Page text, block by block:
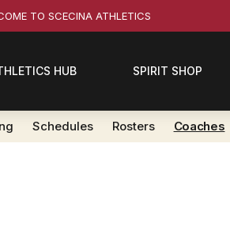
TO SCECINA ATHLETICS
HUB SPIRIT SHOP
Schedules Rosters Coaches